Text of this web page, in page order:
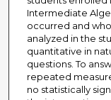
Intermediate
occurred and
analyzed in the
quantitative in
questions. To
repeated
no statistically